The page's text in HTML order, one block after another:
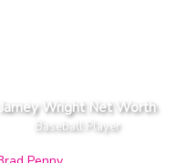
Jamey Wright Net Worth
Baseball Player